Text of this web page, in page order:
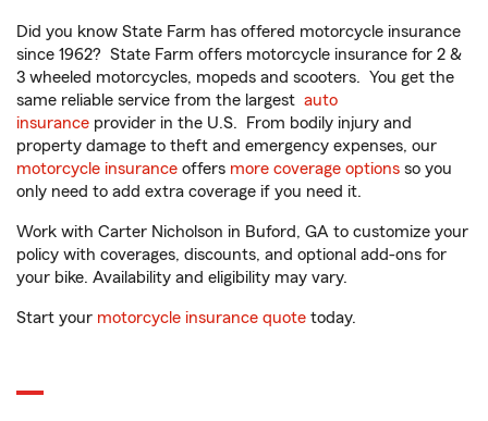
Did you know State Farm has offered motorcycle insurance
since 1962? State Farm offers motorcycle insurance for 2 &
3 wheeled motorcycles, mopeds and scooters. You get the
same reliable service from the largest auto
insurance provider in the U.S. From bodily injury and
property damage to theft and emergency expenses, our
motorcycle insurance offers more coverage options so you
only need to add extra coverage if you need it.
Work with Carter Nicholson in Buford, GA to customize your
policy with coverages, discounts, and optional add-ons for
your bike. Availability and eligibility may vary.
Start your motorcycle insurance quote today.